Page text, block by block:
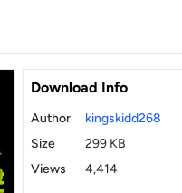
Download Info
Author
kingskidd268
Size
299 KB
Views
4,414